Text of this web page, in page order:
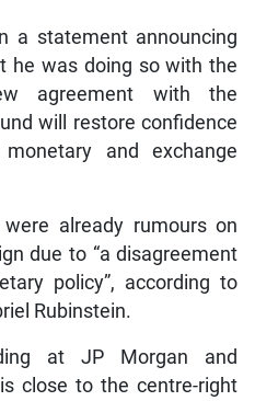
a statement announcing
he was doing so with the
agreement with the
will restore confidence
and exchange
already rumours on
due to “a disagreement
policy”, according to
Rubinstein.
at JP Morgan and
close to the centre-right